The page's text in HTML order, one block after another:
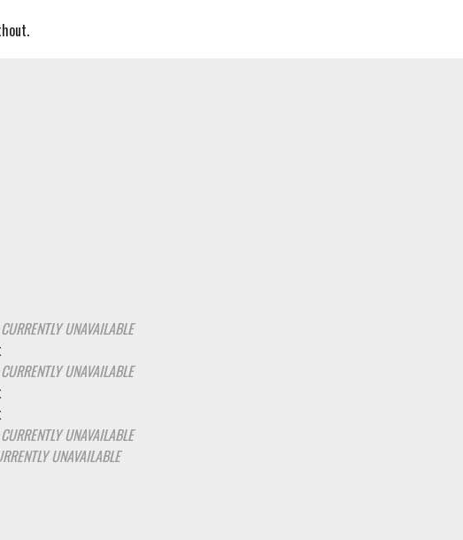
CURRENTLY UNAVAILABLE
CURRENTLY UNAVAILABLE
CURRENTLY UNAVAILABLE
UNAVAILABLE